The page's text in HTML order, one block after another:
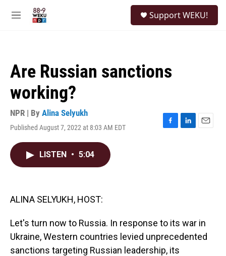
M
Support WEKU!
Are Russian sanctions
working?
NPR | By Alina Selyukh
Published August 7, 2022 at 8:03 AM EDT
F
L
E
LISTEN • 5:04
ALINA SELYUKH, HOST:
Let's turn now to Russia. In response to its war in
Ukraine, Western countries levied unprecedented
sanctions targeting Russian leadership, its